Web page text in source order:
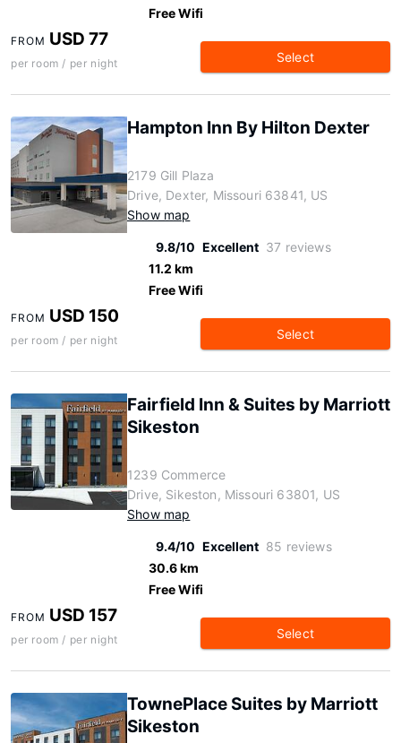
Free Wifi
FROM USD 77
per room / per night Select
Hampton Inn By Hilton Dexter
2179 Gill Plaza
Drive, Dexter, Missouri 63841, US
Show map
9.8/10 Excellent 37 reviews
11.2 km
Free Wifi
FROM USD 150
per room / per night Select
Fairfield Inn & Suites by Marriott
Sikeston
1239 Commerce
Drive, Sikeston, Missouri 63801, US
Show map
9.4/10 Excellent 85 reviews
30.6 km
Free Wifi
FROM USD 157
per room / per night Select
TownePlace Suites by Marriott
Sikeston